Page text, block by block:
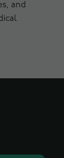
and